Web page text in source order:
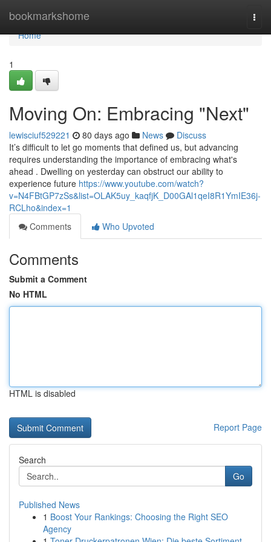
bookmarkshome
Home
Home
1
Moving On: Embracing "Next"
lewisciuf529221 80 days ago News
Discuss
It’s difficult to let go moments that defined us, but advancing
requires understanding the importance of embracing what's
ahead . Dwelling on yesterday can obstruct our ability to
experience future https://www.youtube.com/watch?
v=N4FBtGP7zSs&list=OLAK5uy_kaqfjK_D00GAl1qeI8R1YmIE36j-
RCLho&index=1
Comments
Who Upvoted
Comments
Submit a Comment
No HTML
HTML is disabled
Report Page
Search
Go
Published News
1 Boost Your Rankings: Choosing the Right SEO
Agency